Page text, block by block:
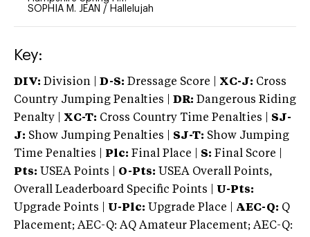
SOPHIA M. JEAN / Hallelujah
Key:
DIV: Division | D-S: Dressage Score | XC-J: Cross
Country Jumping Penalties |
DR: Dangerous Riding
Penalty | XC-T: Cross Country Time Penalties | SJ-
J: Show Jumping Penalties | SJ-T: Show Jumping
Time Penalties |
Plc: Final Place | S: Final Score |
Pts: USEA Points | O-Pts: USEA Overall Points,
Overall Leaderboard Specific Points | U-Pts:
Upgrade Points | U-Plc: Upgrade Place | AEC-Q: Q
Placement; AEC-Q: AQ Amateur Placement; AEC-Q: